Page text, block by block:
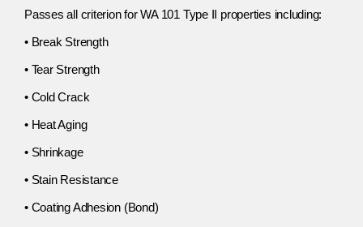
Passes all criterion for WA 101 Type II properties including:
• Break Strength
• Tear Strength
• Cold Crack
• Heat Aging
• Shrinkage
• Stain Resistance
• Coating Adhesion (Bond)